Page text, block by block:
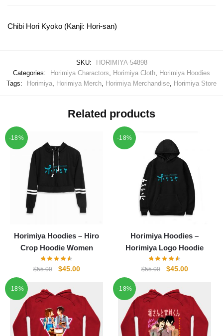
Chibi Hori Kyoko (Kanji: Hori-san)
SKU:
HORIMIYA-54898
Categories:
Horimiya Charactors Horimiya Cloth
Horimiya Hoodies
Tags:
Horimiya Horimiya Merch Horimiya Merchandise Horimiya Store
Related products
-18%
Horimiya Hoodies – Hiro
Crop Hoodie Women
$55.00
Original
was:
$55.00.
$45.00Current
$45.00.
-18%
Horimiya Hoodies –
Horimiya Logo Hoodie
$55.00
Original
was:
$55.00.
$45.00Current
$45.00.
-18% -18%